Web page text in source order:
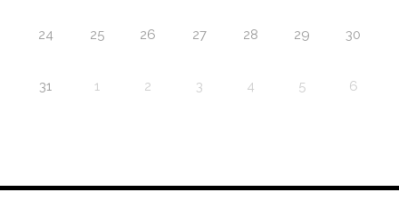
24 25 26 27 28 29 30
31 1 2 3 4 5 6